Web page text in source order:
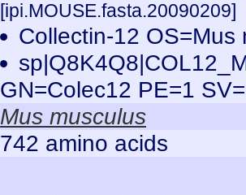
[ipi.MOUSE.fasta.20090209]
Collectin-12
GN=Colec12 PE=1
Mus musculus
742 amino acids